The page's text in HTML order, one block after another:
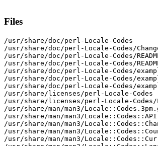
Files
/usr/share/doc/perl-Locale-Codes
/usr/share/doc/perl-Locale-Codes/
/usr/share/doc/perl-Locale-Codes/
/usr/share/doc/perl-Locale-Codes/
/usr/share/doc/perl-Locale-Codes/
/usr/share/doc/perl-Locale-Codes/
/usr/share/doc/perl-Locale-Codes/
/usr/share/licenses/perl-Locale-Codes
/usr/share/licenses/perl-Locale-Codes/
/usr/share/man/man3/
/usr/share/man/man3/
/usr/share/man/man3/
/usr/share/man/man3/
/usr/share/man/man3/